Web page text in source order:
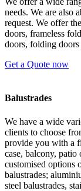
needs. We are also
request. We offer
doors, frameless
doors, folding
Get a Quote now
Balustrades
We have a wide
clients to choose
provide you with a
case, balcony,
customised options
balustrades;
steel balustrades,